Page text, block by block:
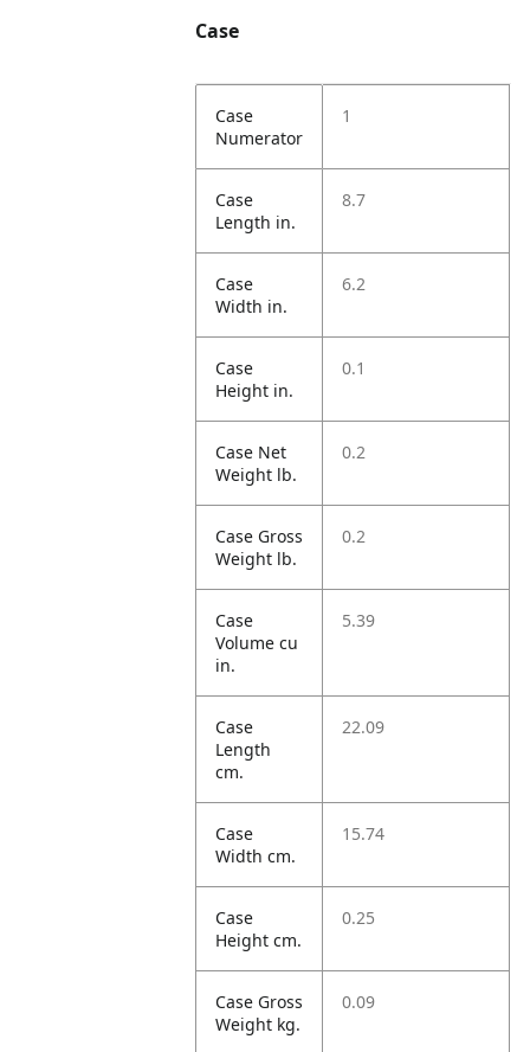
Case
Case
Numerator
1
Case
Length in.
8.7
Case
Width in.
6.2
Case
Height in.
0.1
Case Net
Weight lb.
0.2
Case Gross
Weight lb.
0.2
Case
Volume cu
in.
5.39
Case
Length
cm.
22.09
Case
Width cm.
15.74
Case
Height cm.
0.25
Case Gross
Weight kg.
0.09